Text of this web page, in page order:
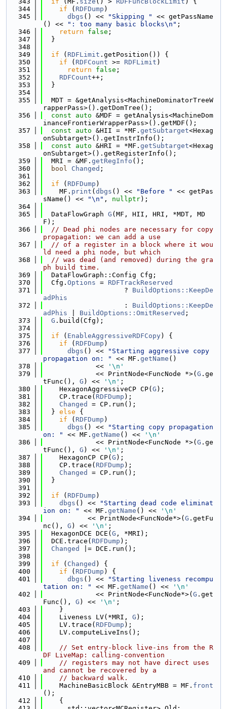
  344
if ( RDFDump )
  345
dbgs () << "Skipping "
<< getPassName
() <<
": too many basic blocks\n" ;
  346
return false ;
  347
  }
  348
  349
if ( RDFLimit .getPosition()) {
  350
if ( RDFCount >= RDFLimit )
  351
return false ;
  352
RDFCount++;
  353
  }
  354
  355
  MDT = &getAnalysis<MachineDominatorTreeW
rapperPass>().getDomTree();
  356
const auto &MDF = getAnalysis<MachineDom
inanceFrontierWrapperPass>().getMDF();
  357
const auto &HII = *MF. getSubtarget<Hexag
onSubtarget>().getInstrInfo();
  358
const auto &HRI = *MF. getSubtarget<Hexag
onSubtarget>().getRegisterInfo();
  359
  MRI = &MF.
getRegInfo ();
  360
bool Changed ;
  361
  362
if ( RDFDump )
  363
    MF.
print ( dbgs () << "Before "
<< getPas
sName() <<
"\n" , nullptr);
  364
  365
  DataFlowGraph
G (MF, HII, HRI, *MDT, MD
F);
  366
// Dead phi nodes are necessary for copy
propagation: we can add a use
  367
// of a register in a block where it wou
ld need a phi node, but which
  368
// was dead (and removed) during the gra
ph build time.
  369
  DataFlowGraph::Config Cfg;
  370
  Cfg.
Options = RDFTrackReserved
  371
                    ?
BuildOptions::KeepDe
adPhis
  372
                    :
BuildOptions::KeepDe
adPhis
BuildOptions::OmitReserved ;
  373
G .build(Cfg);
  374
  375
if ( EnableAggressiveRDFCopy) {
  376
if ( RDFDump )
  377
dbgs () <<
"Starting aggressive copy
propagation on: "
<< MF. getName ()
  378
             <<
'\n'
  379
             << PrintNode<FuncNode *>(
G .ge
tFunc(), G ) << '\n' ;
  380
    HexagonAggressiveCP CP(
G );
  381
    CP.trace(
RDFDump );
  382
Changed
= CP.run();
  383
  }
else {
  384
if ( RDFDump )
  385
dbgs () <<
"Starting copy propagation
on: "
<< MF. getName () <<
'\n'
  386
             << PrintNode<FuncNode *>(
G .ge
tFunc(), G ) << '\n' ;
  387
    HexagonCP CP(
G );
  388
    CP.trace(
RDFDump );
  389
Changed
= CP.run();
  390
  }
  391
  392
if ( RDFDump )
  393
dbgs () <<
"Starting dead code eliminat
ion on: "
<< MF. getName () <<
'\n'
  394
           << PrintNode<FuncNode*>(
G .getFu
nc(), G ) << '\n' ;
  395
  HexagonDCE DCE(
G , *MRI);
  396
  DCE.trace(
RDFDump );
  397
Changed
|= DCE.run();
  398
  399
if ( Changed ) {
  400
if ( RDFDump ) {
  401
dbgs () <<
"Starting liveness recompu
tation on: "
<< MF. getName () <<
'\n'
  402
             << PrintNode<FuncNode*>(
G .get
Func(), G ) << '\n' ;
  403
    }
  404
    Liveness LV(*MRI,
G );
  405
    LV.trace(
RDFDump );
  406
    LV.computeLiveIns();
  407
  408
// Set entry-block live-ins from the R
DF LiveMap: calling-convention
  409
// registers may not have direct uses
and cannot be recovered by a
  410
// backward walk.
  411
    MachineBasicBlock &EntryMBB = MF.
front
();
  412
    {